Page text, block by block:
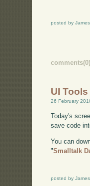
posted by
comments(0)
UI
26 February
Today's
save code
You can
"Smalltalk
posted by